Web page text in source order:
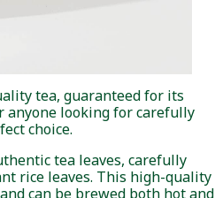
tea, guaranteed for its
anyone looking for carefully
choice.
tea leaves, carefully
rice leaves. This high-quality